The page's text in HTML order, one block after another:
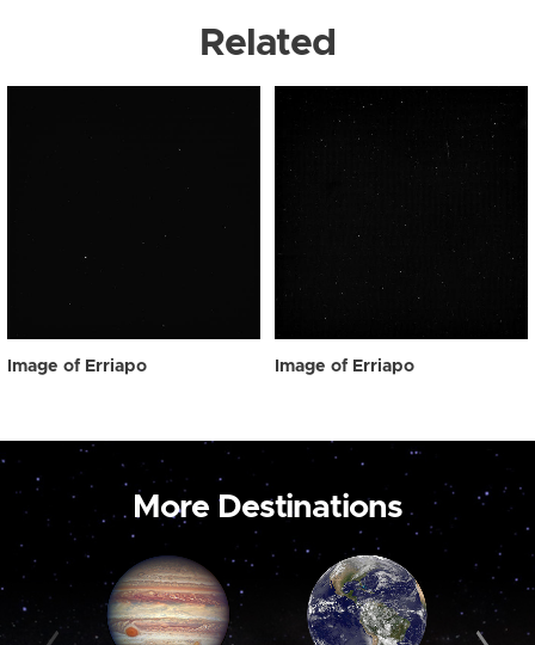
Related
Image of Erriapo Image of Erriapo
More Destinations